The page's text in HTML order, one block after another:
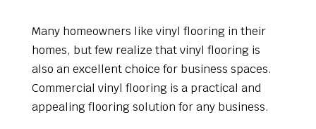
Many homeowners like vinyl flooring in their
homes, but few realize that vinyl flooring is
also an excellent choice for business spaces.
Commercial vinyl flooring is a practical and
appealing flooring solution for any business.